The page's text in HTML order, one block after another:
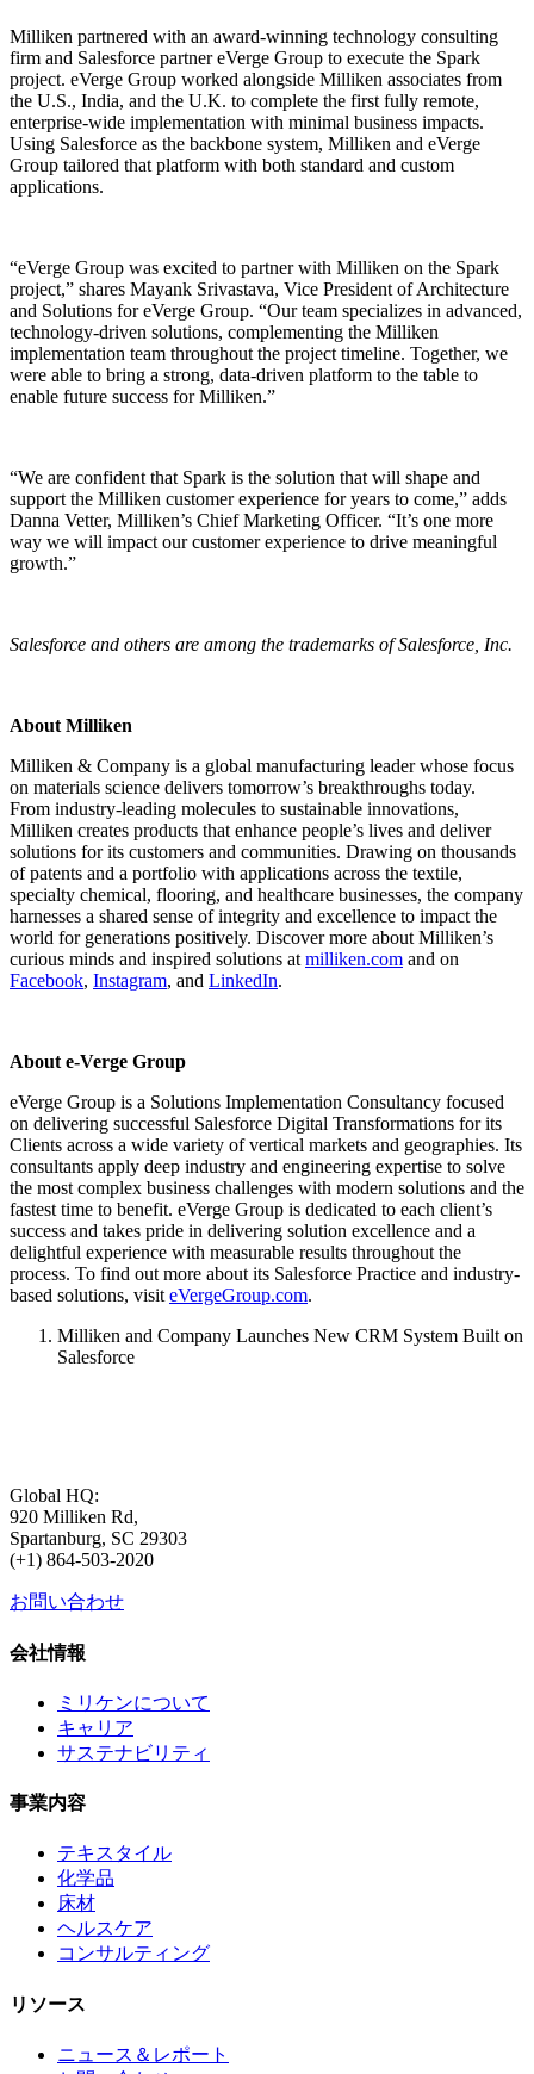
Milliken partnered with an award-winning technology consulting
firm and Salesforce partner eVerge Group to execute the Spark
project. eVerge Group worked alongside Milliken associates from
the U.S., India, and the U.K. to complete the first fully remote,
enterprise-wide implementation with minimal business impacts.
Using Salesforce as the backbone system, Milliken and eVerge
Group tailored that platform with both standard and custom
applications.
“eVerge Group was excited to partner with Milliken on the Spark
project,” shares Mayank Srivastava, Vice President of Architecture
and Solutions for eVerge Group. “Our team specializes in advanced,
technology-driven solutions, complementing the Milliken
implementation team throughout the project timeline. Together, we
were able to bring a strong, data-driven platform to the table to
enable future success for Milliken.”
“We are confident that Spark is the solution that will shape and
support the Milliken customer experience for years to come,” adds
Danna Vetter, Milliken’s Chief Marketing Officer. “It’s one more
way we will impact our customer experience to drive meaningful
growth.”
Salesforce and others are among the trademarks of Salesforce, Inc.
About Milliken
Milliken & Company is a global manufacturing leader whose focus
on materials science delivers tomorrow’s breakthroughs today.
From industry-leading molecules to sustainable innovations,
Milliken creates products that enhance people’s lives and deliver
solutions for its customers and communities. Drawing on thousands
of patents and a portfolio with applications across the textile,
specialty chemical, flooring, and healthcare businesses, the company
harnesses a shared sense of integrity and excellence to impact the
world for generations positively. Discover more about Milliken’s
curious minds and inspired solutions at milliken.com and on
Facebook, Instagram, and LinkedIn.
About e-Verge Group
eVerge Group is a Solutions Implementation Consultancy focused
on delivering successful Salesforce Digital Transformations for its
Clients across a wide variety of vertical markets and geographies. Its
consultants apply deep industry and engineering expertise to solve
the most complex business challenges with modern solutions and the
fastest time to benefit. eVerge Group is dedicated to each client’s
success and takes pride in delivering solution excellence and a
delightful experience with measurable results throughout the
process. To find out more about its Salesforce Practice and industry-
based solutions, visit eVergeGroup.com.
Milliken and Company Launches New CRM System Built on
Salesforce
Global HQ:
920 Milliken Rd,
Spartanburg, SC 29303
(+1) 864-503-2020
お問い合わせ
会社情報
ミリケンについて
キャリア
サステナビリティ
事業内容
テキスタイル
化学品
床材
ヘルスケア
コンサルティング
リソース
ニュース＆レポート